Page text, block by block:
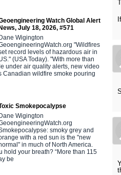
Watch Global Alert
July 18, 2026, #571
Wigington
"Wildfires
record levels of hazardous air in
(USA Today). "With more than
under air quality alerts, new video
Canadian wildfire smoke pouring
Smokepocalypse
Wigington
smoky grey and
with a red sun is the "new
in much of North America.
hold your breath? “More than 115
be